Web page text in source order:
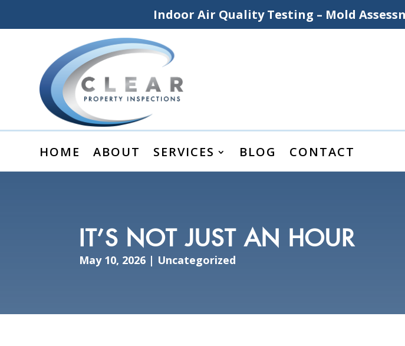
Indoor Air Quality Testing – Mold
HOME ABOUT SERVICES BLOG CONTACT
IT’S NOT JUST AN HOUR
May 10, 2026 | Uncategorized